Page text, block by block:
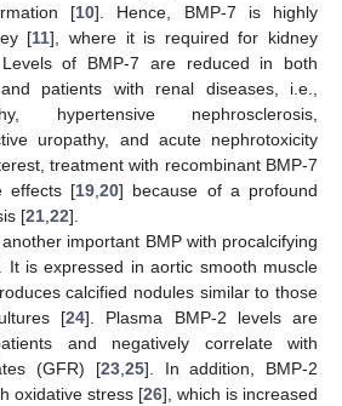
[10]. Hence, BMP-7 is highly
[11], where it is required for kidney
of BMP-7 are reduced in both
patients with renal diseases, i.e.,
hypertensive nephrosclerosis,
uropathy, and acute nephrotoxicity
treatment with recombinant BMP-7
effects [19 20] because of a profound
[21 22].
important BMP with procalcifying
It is expressed in aortic smooth muscle
calcified nodules similar to those
[24]. Plasma BMP-2 levels are
and negatively correlate with
(GFR) [23, 25]. In addition, BMP-2
oxidative stress [26], which is increased